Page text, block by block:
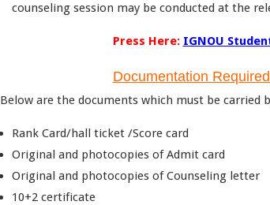
counseling session may be conducted at the
Press Here: IGNOU
Documentation
Below are the documents which must be carried
Rank Card/hall ticket /Score card
Original and photocopies of Admit card
Original and photocopies of Counseling letter
10+2 certificate